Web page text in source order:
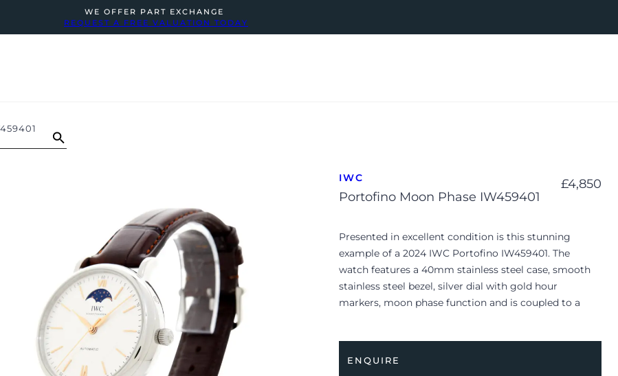
WE OFFER PART EXCHANGE
REQUEST A FREE VALUATION TODAY
IWC
Portofino Moon Phase IW459401
£4,850
Presented in excellent condition is this stunning
example of a 2024 IWC Portofino IW459401. The
watch features a 40mm stainless steel case, smooth
stainless steel bezel, silver dial with gold hour
markers, moon phase function and is coupled to a
any signs of wear.
ENQUIRE